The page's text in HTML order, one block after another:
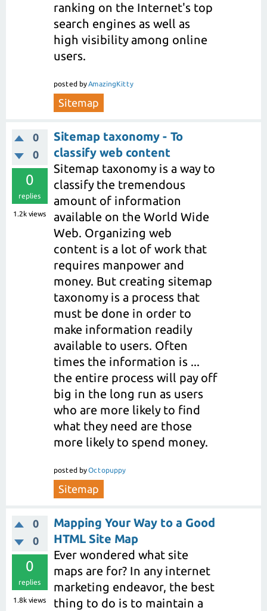
ranking on the Internet's top
search engines as well as
high visibility among online
users.
posted byAmazingKitty
Sitemap
0
0
0
replies
1.2k views
Sitemap taxonomy - To
classify web content
Sitemap taxonomy is a way to
classify the tremendous
amount of information
available on the World Wide
Web. Organizing web
content is a lot of work that
requires manpower and
money. But creating sitemap
taxonomy is a process that
must be done in order to
make information readily
available to users. Often
times the information is ...
the entire process will pay off
big in the long run as users
who are more likely to find
what they need are those
more likely to spend money.
posted byOctopuppy
Sitemap
0
0
0
replies
1.8k views
Mapping Your Way to a Good
HTML Site Map
Ever wondered what site
maps are for? In any internet
marketing endeavor, the best
thing to do is to maintain a